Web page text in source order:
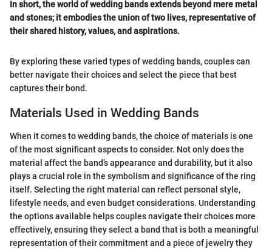
In short, the world of wedding bands extends beyond mere metal
and stones; it embodies the union of two lives, representative of
their shared history, values, and aspirations.
By exploring these varied types of wedding bands, couples can
better navigate their choices and select the piece that best
captures their bond.
Materials Used in Wedding Bands
When it comes to wedding bands, the choice of materials is one
of the most significant aspects to consider. Not only does the
material affect the band’s appearance and durability, but it also
plays a crucial role in the symbolism and significance of the ring
itself. Selecting the right material can reflect personal style,
lifestyle needs, and even budget considerations. Understanding
the options available helps couples navigate their choices more
effectively, ensuring they select a band that is both a meaningful
representation of their commitment and a piece of jewelry they